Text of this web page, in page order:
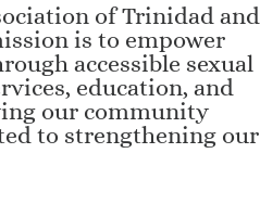
of Trinidad and
is to empower
accessible sexual
education, and
our community
to strengthening our